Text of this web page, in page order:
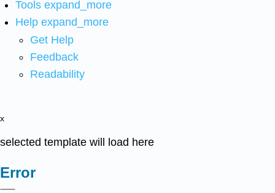
Tools expand_more
Help expand_more
Get Help
Feedback
Readability
x
selected template will load here
Error